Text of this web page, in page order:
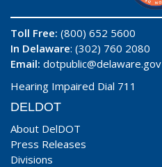
Toll Free: (800) 652 5600
In Delaware: (302) 760 2080
Email: dotpublic@delaware.gov
Hearing Impaired Dial 711
DELDOT
About DelDOT
Press Releases
Divisions